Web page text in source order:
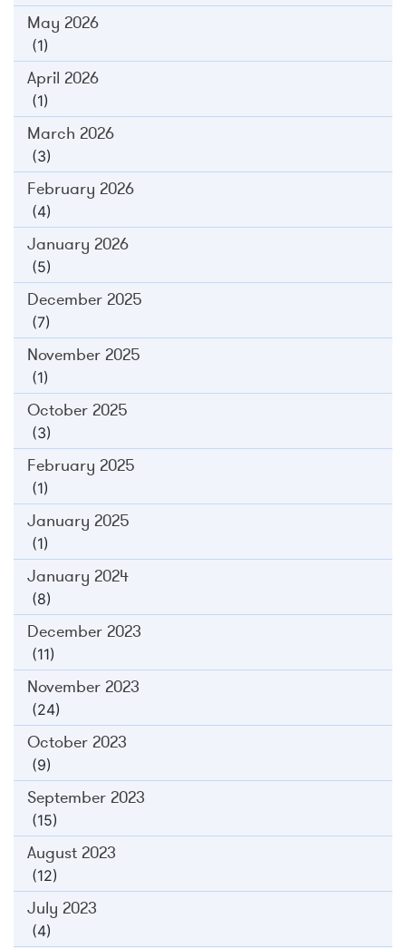
May 2026
(1)
April 2026
(1)
March 2026
(3)
February 2026
(4)
January 2026
(5)
December 2025
(7)
November 2025
(1)
October 2025
(3)
February 2025
(1)
January 2025
(1)
January 2024
(8)
December 2023
(11)
November 2023
(24)
October 2023
(9)
September 2023
(15)
August 2023
(12)
July 2023
(4)